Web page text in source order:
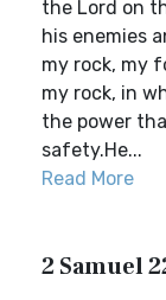
the Lord on
his enemies
my rock, my
my rock, in
the power
safety.He...
Read More
2 Samuel